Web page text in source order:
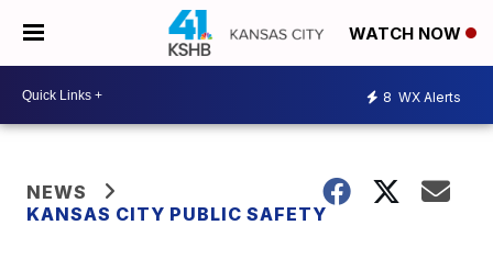
WATCH NOW
8 WX Alerts
NEWS
KANSAS CITY PUBLIC SAFETY